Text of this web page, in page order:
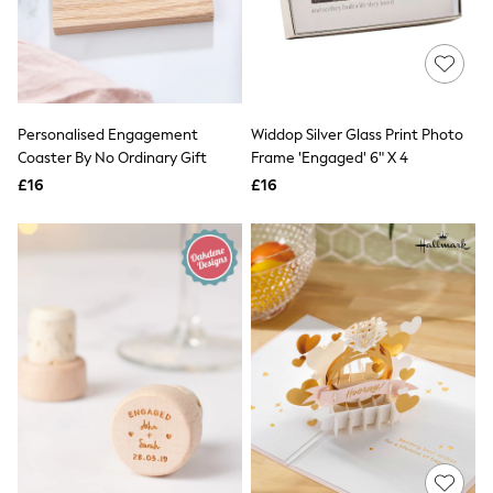
White Shirts
Shoes
Joggers
Leggings
Tops
Hoodies & Sweatshirts
Jackets & Coats
Sports Bras
Bags & Accessories
New Balance
Active by Next
Nike
On
Sweaty Betty
Performance Sports at Sports Club
All Petite
All Curve
Personalised Engagement
Coaster By No Ordinary Gift
£16
Widdop Silver Glass Print Photo
Frame 'Engaged' 6" X 4
£16